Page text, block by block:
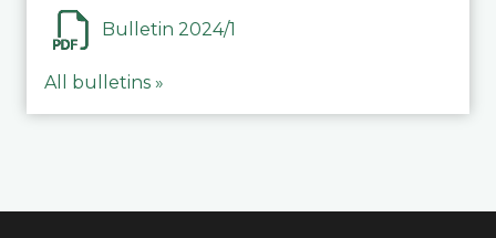
Bulletin 2024/1
All bulletins »